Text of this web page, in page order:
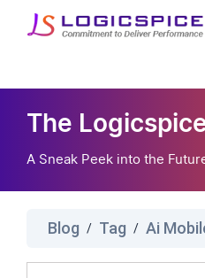
The
A Sneak Peek into the
Blog / Tag /